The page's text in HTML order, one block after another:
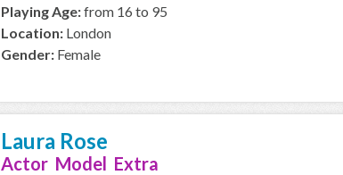
Playing Age:from 16 to 95
Location: London
Gender: Female
Laura Rose
Actor Model Extra